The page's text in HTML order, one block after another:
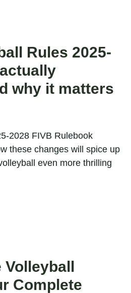
Rules 2025-
why it matters
2028 FIVB Rulebook
these changes will spice up
even more thrilling
Volleyball
Complete